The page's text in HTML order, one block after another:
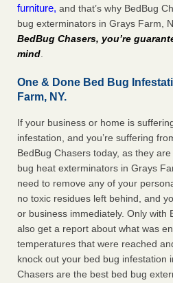
furniture, and that’s why BedBug
bug exterminators in Grays Farm,
BedBug Chasers, you’re
mind.
One & Done Bed Bug
Farm, NY.
If your business or home is
infestation, and you’re suffering
BedBug Chasers today, as they
bug heat exterminators in Grays
need to remove any of your
no toxic residues left behind, and
or business immediately. Only with
also get a report about what was
temperatures that were reached
knock out your bed bug infestation
Chasers are the best bed bug